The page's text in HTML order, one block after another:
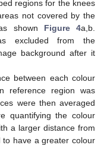
regions for the knees
not covered by the
shown Figure 4a,b.
excluded from the
background after it
between each colour
reference region was
were then averaged
quantifying the colour
a larger distance from
to have a greater colour